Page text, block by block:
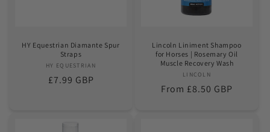
HY Equestrian Diamante Spur
Straps
Vendor:
HY EQUESTRIAN
Regular
£7.99 GBP
Lincoln Liniment Shampoo
for Horses | Rosemary Oil
Muscle Recovery Wash
Vendor:
LINCOLN
Regular
From £8.50 GBP